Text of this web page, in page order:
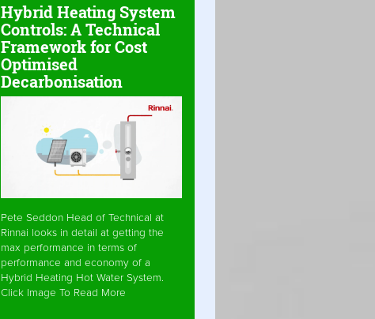
Hybrid Heating System
Controls: A Technical
Framework for Cost
Optimised
Decarbonisation
Pete Seddon Head of Technical at
Rinnai looks in detail at getting the
max performance in terms of
performance and economy of a
Hybrid Heating Hot Water System.
Click Image To Read More